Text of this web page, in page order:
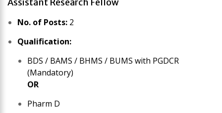
Assistant Research Fellow
No. of Posts: 2
Qualification:
BDS / BAMS / BHMS / BUMS with PGDCR
(Mandatory)
OR
Pharm D